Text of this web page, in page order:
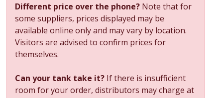
Different price over the phone? Note that for
some suppliers, prices displayed may be
available online only and may vary by location.
Visitors are advised to confirm prices for
themselves.
Can your tank take it? If there is insufficient
room for your order, distributors may charge at